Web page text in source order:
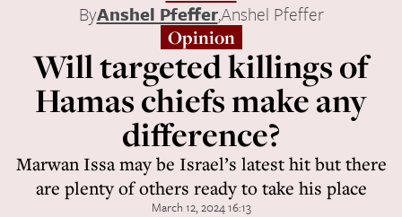
ByAnshel Pfeffer,Anshel Pfeffer
Opinion
Will targeted killings of
Hamas chiefs make any
difference?
Marwan Issa may be Israel’s latest hit but there
are plenty of others ready to take his place
March 12, 2024 16:13